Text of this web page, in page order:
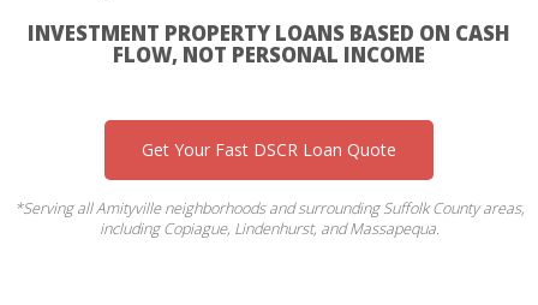
INVESTMENT PROPERTY LOANS BASED ON CASH
FLOW, NOT PERSONAL INCOME
Get Your Fast DSCR Loan Quote
*Serving all Amityville neighborhoods and surrounding Suffolk County areas,
including Copiague, Lindenhurst, and Massapequa.